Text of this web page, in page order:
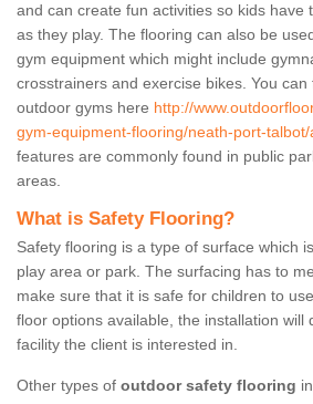
and can create fun activities so kids have
as they play. The flooring can also be
gym equipment which might include
crosstrainers and exercise bikes. You
outdoor gyms here http://
gym-equipment-flooring/neath-port-
features are commonly found in public
areas.
What is Safety Flooring?
Safety flooring is a type of surface which
play area or park. The surfacing has to
make sure that it is safe for children to
floor options available, the installation will
facility the client is interested in.
Other types of outdoor safety flooring